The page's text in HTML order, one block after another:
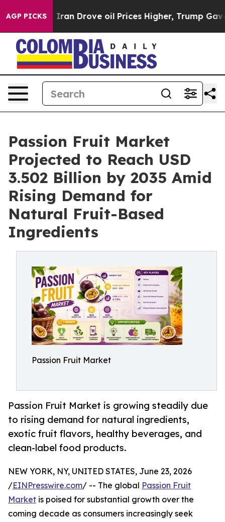
AGP PICKS
Drove oil Prices Higher, Trump Gave Politically
Passion Fruit Market
Projected to Reach USD
3.502 Billion by 2035 Amid
Rising Demand for
Natural Fruit-Based
Ingredients
Passion Fruit Market
Passion Fruit Market is growing steadily due
to rising demand for natural ingredients,
exotic fruit flavors, healthy beverages, and
clean-label food products.
NEW YORK, NY, UNITED STATES, June 23, 2026
/EINPresswire.com/ -- The global Passion Fruit
Market is poised for substantial growth over the
coming decade as consumers increasingly seek